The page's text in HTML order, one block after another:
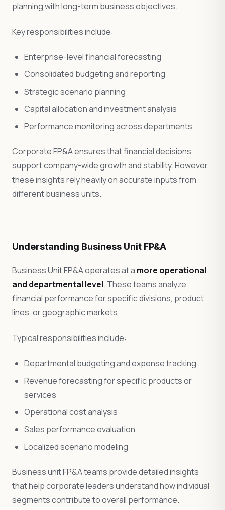
planning with long-term business objectives.
Key responsibilities include:
Enterprise-level financial forecasting
Consolidated budgeting and reporting
Strategic scenario planning
Capital allocation and investment analysis
Performance monitoring across departments
Corporate FP&A ensures that financial decisions
support company-wide growth and stability. However,
these insights rely heavily on accurate inputs from
different business units.
Understanding Business Unit FP&A
Business Unit FP&A operates at a more operational
and departmental level. These teams analyze
financial performance for specific divisions, product
lines, or geographic markets.
Typical responsibilities include:
Departmental budgeting and expense tracking
Revenue forecasting for specific products or
services
Operational cost analysis
Sales performance evaluation
Localized scenario modeling
Business unit FP&A teams provide detailed insights
that help corporate leaders understand how individual
segments contribute to overall performance.